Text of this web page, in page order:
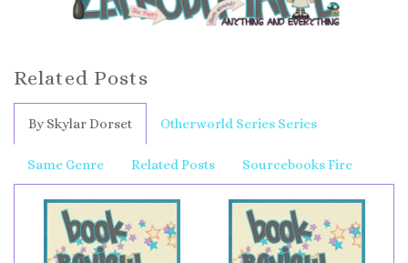
Related Posts
By Skylar Dorset Otherworld Series Series
Same Genre Related Posts Sourcebooks Fire